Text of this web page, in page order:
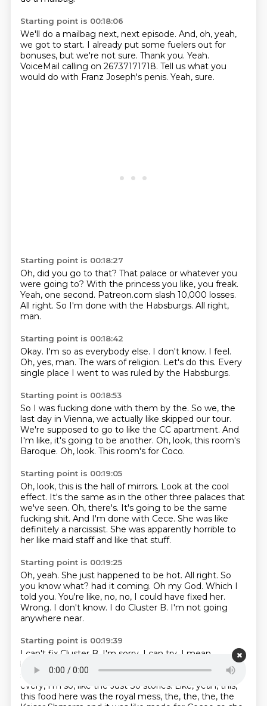
Starting point is 00:18:06
We'll do a mailbag next, next episode. And, oh, yeah,
we got to start. I already put some fuelers out for
bonuses, but we're not sure. Thank you. Yeah.
VoiceMail calling on 26737171718. Tell us what you
would do with Franz Joseph's penis. Yeah, sure.
Starting point is 00:18:27
Oh, did you go to that? That palace or whatever you
were going to? With the princess you like, you freak.
Yeah, one second. Patreon.com slash 10,000 losses.
All right. So I'm done with the Habsburgs. All right,
man.
Starting point is 00:18:42
Okay. I'm so as everybody else. I don't know. I feel.
Oh, yes, man. The wars of religion. Let's do this. Every
single place I went to was ruled by the Habsburgs.
Starting point is 00:18:53
So I was fucking done with them by the. So we, the
last day in Vienna, we actually like skipped our tour.
We're supposed to go to like the CC apartment. And
I'm like, it's going to be another. Oh, look, this room's
Baroque. Oh, look. This room's for Coco.
Starting point is 00:19:05
Oh, look, this is the hall of mirrors. Look at the cool
effect. It's the same as in the other three palaces that
we've seen. Oh, there's. It's going to be the same
fucking shit. And I'm done with Cece. She was like
definitely a narcissist. She was apparently horrible to
her like maid staff and like that stuff.
Starting point is 00:19:25
Oh, yeah. She just happened to be hot. All right. So
you know what? had it coming. Oh my God. Which I
told you. You're like, no, no, I could have fixed her.
Wrong. I don't know. I do Cluster B. I'm not going
anywhere near.
Starting point is 00:19:39
I can't fix Cluster B. I'm sorry. I can try. I mean,
borderlines are slightly more receptive, but she didn't
seem like borderline.She seemed like a narcissist.And
every, I'm so, like the Just So stories. Like, yeah, this,
this food here was the royal mess, the, the, the, the